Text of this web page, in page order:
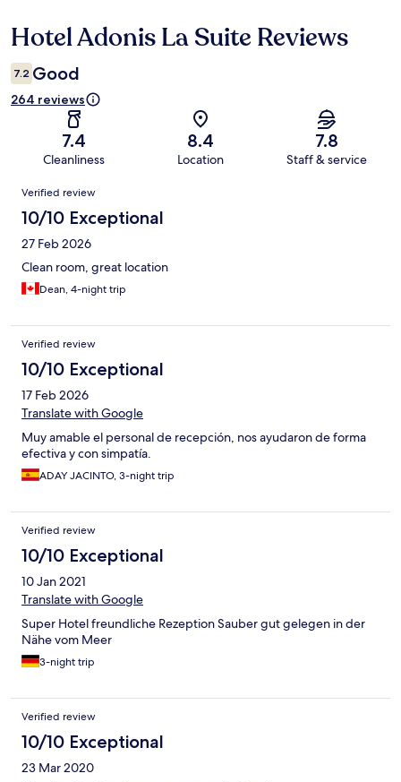
Reviews
Hotel Adonis La Suite Reviews
7.2 Good
264 reviews
7.4
Cleanliness
8.4
Location
7.8
Staff & service
Reviews
Verified review
10/10 Exceptional
27 Feb 2026
Clean room, great location
Dean, 4-night trip
Verified review
10/10 Exceptional
17 Feb 2026
Translate with Google
Muy amable el personal de recepción, nos ayudaron de forma
efectiva y con simpatía.
ADAY JACINTO, 3-night trip
Verified review
10/10 Exceptional
10 Jan 2021
Translate with Google
Super Hotel freundliche Rezeption Sauber gut gelegen in der
Nähe vom Meer
3-night trip
Verified review
10/10 Exceptional
23 Mar 2020